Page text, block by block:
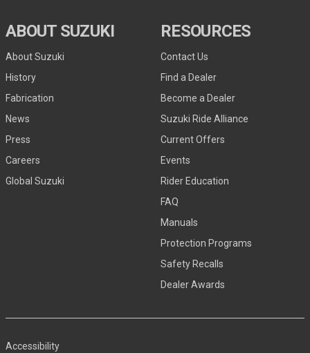
ABOUT SUZUKI
About Suzuki
History
Fabrication
News
Press
Careers
Global Suzuki
RESOURCES
Contact Us
Find a Dealer
Become a Dealer
Suzuki Ride Alliance
Current Offers
Events
Rider Education
FAQ
Manuals
Protection Programs
Safety Recalls
Dealer Awards
Accessibility